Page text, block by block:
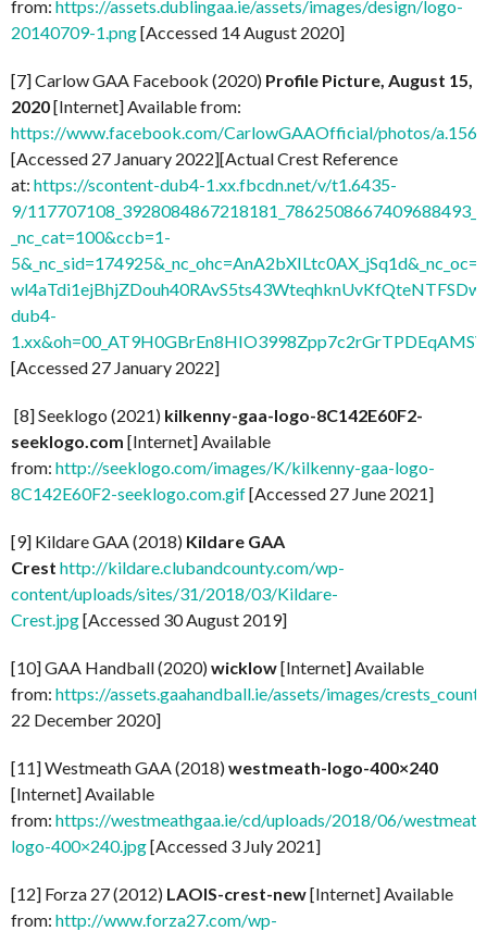
from: https://assets.dublingaa.ie/assets/images/design/logo-
20140709-1.png[Accessed 14 August 2020]
[7] Carlow GAA Facebook (2020) Profile Picture, August 15,
2020[Internet] Available from:
https://www.facebook.com/CarlowGAAOfficial/photos/
[Accessed 27 January 2022][Actual Crest Reference
at: https://scontent-dub4-1.xx.fbcdn.net/v/t1.6435-
9/
_nc_cat=100&ccb=1-
dub4-
[Accessed 27 January 2022]
[8] Seeklogo (2021) kilkenny-gaa-logo-8C142E60F2-
seeklogo.com [Internet] Available
from: http://seeklogo.com/images/K/kilkenny-gaa-logo-
8C142E60F2-seeklogo.com.gif[Accessed 27 June 2021]
[9] Kildare GAA (2018) Kildare GAA
Crest http://kildare.clubandcounty.com/wp-
content/uploads/sites/31/2018/03/Kildare-
Crest.jpg[Accessed 30 August 2019]
[10] GAA Handball (2020)wicklow[Internet] Available
from: https://assets.gaahandball.ie/assets/images/
22 December 2020]
[11] Westmeath GAA (2018)westmeath-logo-400×240
[Internet] Available
from: https://westmeathgaa.ie/cd/uploads/2018/06/
logo-400×240.jpg[Accessed 3 July 2021]
[12] Forza 27 (2012) LAOIS-crest-new[Internet] Available
from: http://www.forza27.com/wp-